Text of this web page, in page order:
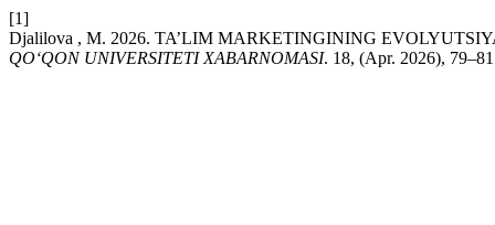
[1]
Djalilova , M. 2026. TA’LIM MARKETINGINING
QO‘QON UNIVERSITETI XABARNOMASI. 18, (Apr. 2026),